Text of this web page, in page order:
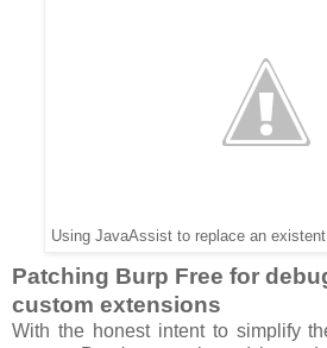
Using JavaAssist to replace an
Patching Burp Free for
custom extensions
With the honest intent to simplify